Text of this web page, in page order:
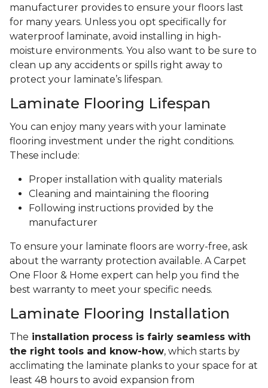
manufacturer provides to ensure your floors last
for many years. Unless you opt specifically for
waterproof laminate, avoid installing in high-
moisture environments. You also want to be sure to
clean up any accidents or spills right away to
protect your laminate’s lifespan.
Laminate Flooring Lifespan
You can enjoy many years with your laminate
flooring investment under the right conditions.
These include:
Proper installation with quality materials
Cleaning and maintaining the flooring
Following instructions provided by the
manufacturer
To ensure your laminate floors are worry-free, ask
about the warranty protection available. A Carpet
One Floor & Home expert can help you find the
best warranty to meet your specific needs.
Laminate Flooring Installation
The installation process is fairly seamless with
the right tools and know-how, which starts by
acclimating the laminate planks to your space for at
least 48 hours to avoid expansion from